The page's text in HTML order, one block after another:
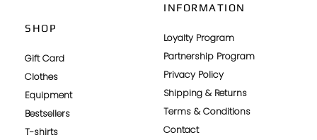
INFORMATION
Loyalty Program
Partnership Program
Privacy Policy
Shipping & Returns
Terms & Conditions
Contact
SHOP
Gift Card
Clothes
Equipment
Bestsellers
T-shirts